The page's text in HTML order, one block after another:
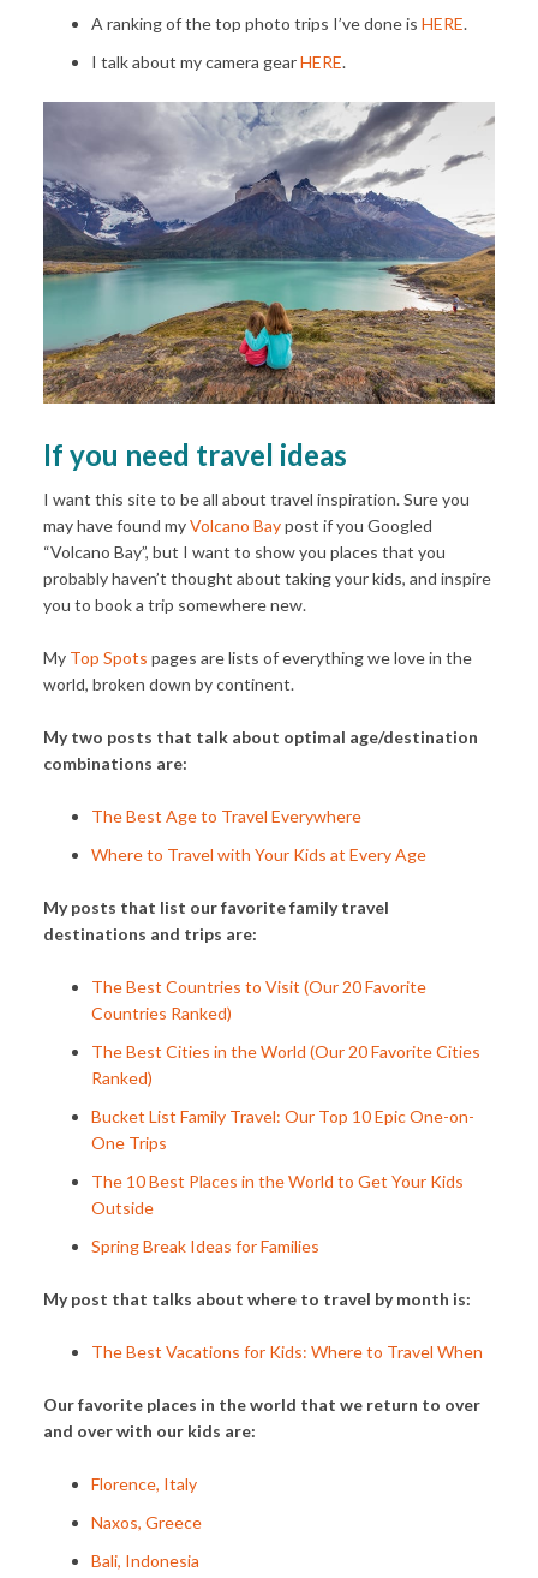
A ranking of the top photo trips I’ve done is HERE.
I talk about my camera gearHERE.
If you need travel ideas
I want this site to be all about travel inspiration. Sure you
may have found myVolcano Baypost if you Googled
“Volcano Bay”, but I want to show you places that you
probably haven’t thought about taking your kids, and inspire
you to book a trip somewhere new.
My Top Spots pages are lists of everything we love in the
world, broken down by continent.
My two posts that talk about optimal age/destination
combinations are:
The Best Age to Travel Everywhere
Where to Travel with Your Kids at Every Age
My posts that list our favorite family travel
destinations and trips are:
The Best Countries to Visit (Our 20 Favorite
Countries Ranked)
The Best Cities in the World (Our 20 Favorite Cities
Ranked)
Bucket List Family Travel: Our Top 10 Epic One-on-
One Trips
The 10 Best Places in the World to Get Your Kids
Outside
Spring Break Ideas for Families
My post that talks about where to travel by month is:
The Best Vacations for Kids: Where to Travel When
Our favorite places in the world that we return to over
and over with our kids are:
Florence, Italy
Naxos, Greece
Bali, Indonesia